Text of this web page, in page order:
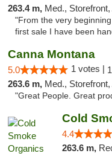
263.4 m, Med., Storefront,
"From the very
first sale I have been
Canna Montana
5.0 1 votes |
263.6 m, Med.,
"Great People. Great
Cold
4.4
263.6 m,